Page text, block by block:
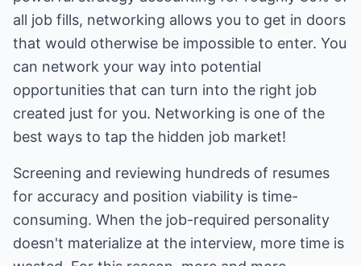
all job fills, networking allows you to get in doors
that would otherwise be impossible to enter. You
can network your way into potential
opportunities that can turn into the right job
created just for you. Networking is one of the
best ways to tap the hidden job market!
Screening and reviewing hundreds of resumes
for accuracy and position viability is time-
consuming. When the job-required personality
doesn't materialize at the interview, more time is